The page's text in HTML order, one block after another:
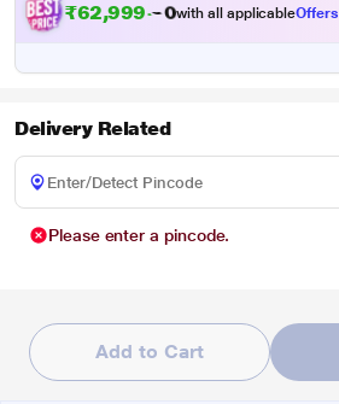
₹62,999.0 with all applicableOffers
Delivery Related
Please enter a pincode.
Add to Cart